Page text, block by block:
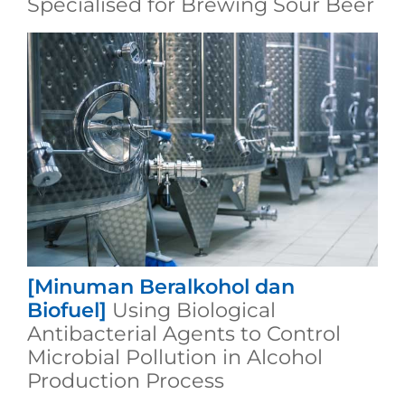
[Minuman Beralkohol dan
Biofuel] Using Biological
Antibacterial Agents to Control
Microbial Pollution in Alcohol
Production Process